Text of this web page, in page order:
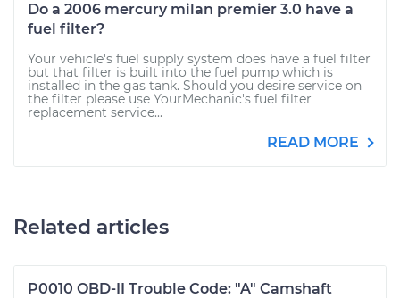
Do a 2006 mercury milan premier 3.0 have a
fuel filter?
Your vehicle's fuel supply system does have a fuel filter
but that filter is built into the fuel pump which is
installed in the gas tank. Should you desire service on
the filter please use YourMechanic's fuel filter
replacement service...
READ MORE
Related articles
P0010 OBD-II Trouble Code: "A" Camshaft